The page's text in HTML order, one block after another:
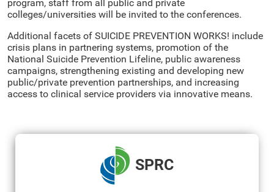
program, staff from all public and private
colleges/universities will be invited to the conferences.
Additional facets of SUICIDE PREVENTION WORKS! include
crisis plans in partnering systems, promotion of the
National Suicide Prevention Lifeline, public awareness
campaigns, strengthening existing and developing new
public/private prevention partnerships, and increasing
access to clinical service providers via innovative means.
SPRC